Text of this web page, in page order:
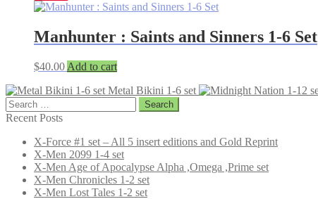
Manhunter : Saints and Sinners 1-6 Set
$40.00 Add to cart
Metal Bikini 1-6 set
Search
for:
Recent Posts
X-Force #1 set – All 5 insert editions and Gold Reprint
X-Men 2099 1-4 set
X-Men Age of Apocalypse Alpha ,Omega ,Prime set
X-Men Chronicles 1-2 set
X-Men Lost Tales 1-2 set